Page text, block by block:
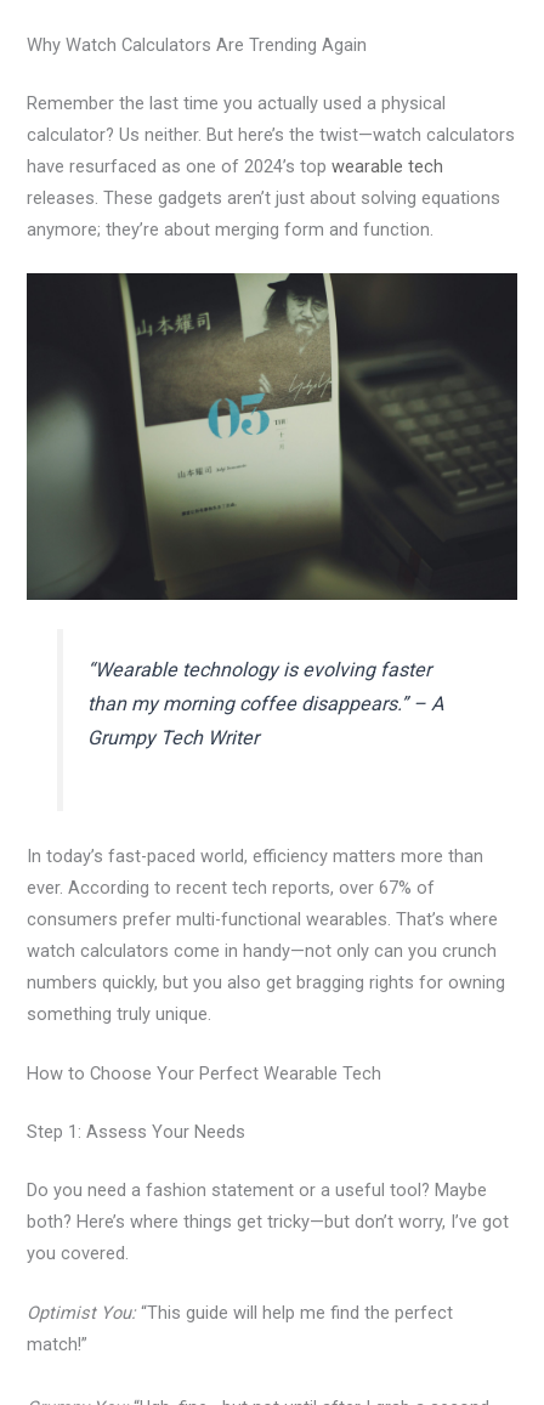
Why Watch Calculators Are Trending Again
Remember the last time you actually used a physical
calculator? Us neither. But here’s the twist—watch calculators
have resurfaced as one of 2024’s topwearable tech
releases. These gadgets aren’t just about solving equations
anymore; they’re about merging form and function.
“Wearable technology is evolving faster
than my morning coffee disappears.” – A
Grumpy Tech Writer
In today’s fast-paced world, efficiency matters more than
ever. According to recent tech reports, over 67% of
consumers prefer multi-functional wearables. That’s where
watch calculators come in handy—not only can you crunch
numbers quickly, but you also get bragging rights for owning
something truly unique.
How to Choose Your Perfect Wearable Tech
Step 1: Assess Your Needs
Do you need a fashion statement or a useful tool? Maybe
both? Here’s where things get tricky—but don’t worry, I’ve got
you covered.
Optimist You:“This guide will help me find the perfect
match!”